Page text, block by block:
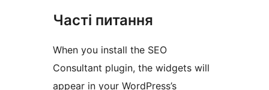
Часті питання
When you install the SEO
Consultant plugin, the widgets will
appear in your WordPress’s